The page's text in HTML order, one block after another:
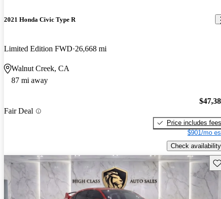
2021 Honda Civic Type R
Limited Edition FWD 26,668 mi
Walnut Creek, CA
87 mi away
Fair Deal
Price includes fees
$901/mo
Check availability